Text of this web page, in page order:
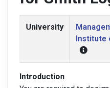
University
Institute
Introduction